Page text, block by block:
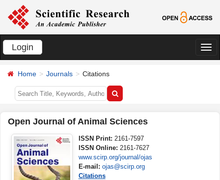
Login
切
Home Journals Citations
Open Journal of Animal Sciences
ISSN Print: 2161-7597
ISSN Online: 2161-7627
www.scirp.org/journal/ojas
E-mail: ojas@scirp.org
Citations